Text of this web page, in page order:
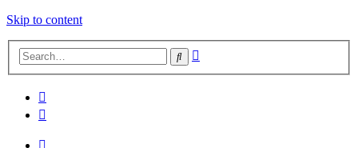
Skip to content
Search